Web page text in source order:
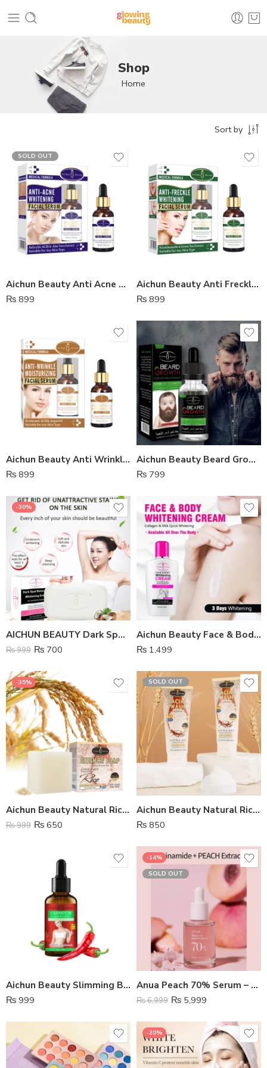
Shop
Home
Sort by
SOLD OUT
Aichun Beauty Anti Acne Whitening Facial Serum
₨ 899
Aichun Beauty Anti Freckle Whitening Facial Serum
₨ 899
Aichun Beauty Anti Wrinkle Moisturizing Facial Serum
₨ 899
Aichun Beauty Beard Growth Oil
₨ 799
-30%
AICHUN BEAUTY Dark Spot Remover Whitening Soap
₨999 ₨ 700
Aichun Beauty Face & Body Whitening Cream
₨ 1,499
-35%
Aichun Beauty Natural Rice Essence Soap
₨999 ₨ 650
SOLD OUT
Aichun Beauty Natural Rice Facial Wash
₨ 850
Aichun Beauty Slimming Body Essential Oil
₨ 999
-14%
SOLD OUT
Anua Peach 70% Serum – Korean Skin
₨6,999 ₨ 5,999
-20%